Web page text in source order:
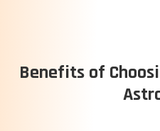
Benefits of